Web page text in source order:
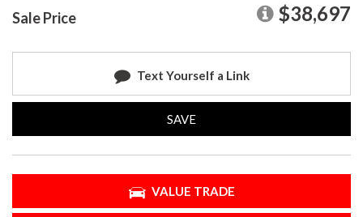
Sale Price $38,697
Text Yourself a Link
SAVE
VALUE TRADE